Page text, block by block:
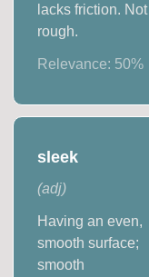
lacks friction. Not
rough.
Relevance: 50%
sleek
(adj)
Having an even,
smooth surface;
smooth